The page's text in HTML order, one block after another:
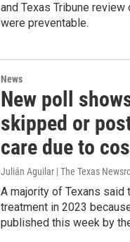
and Texas Tribune
were preventable.
News
New poll
skipped or
care due to
Julián Aguilar | The Texas
A majority of Texans
treatment in 2023
published this week by